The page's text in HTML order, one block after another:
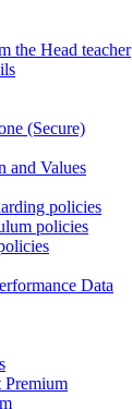
the Head teacher
(Secure)
and Values
policies
policies
Data
Premium